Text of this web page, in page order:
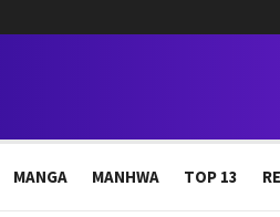
MANGA MANHWA TOP 13